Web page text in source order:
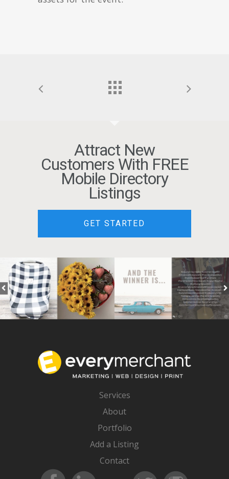
Attract New
Customers With FREE
Mobile Directory
Listings
GET STARTED
Services
About
Portfolio
Add a Listing
Contact